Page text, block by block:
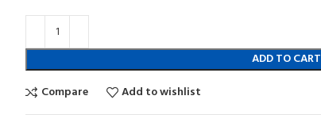
ADD TO CART
Compare
Add to wishlist